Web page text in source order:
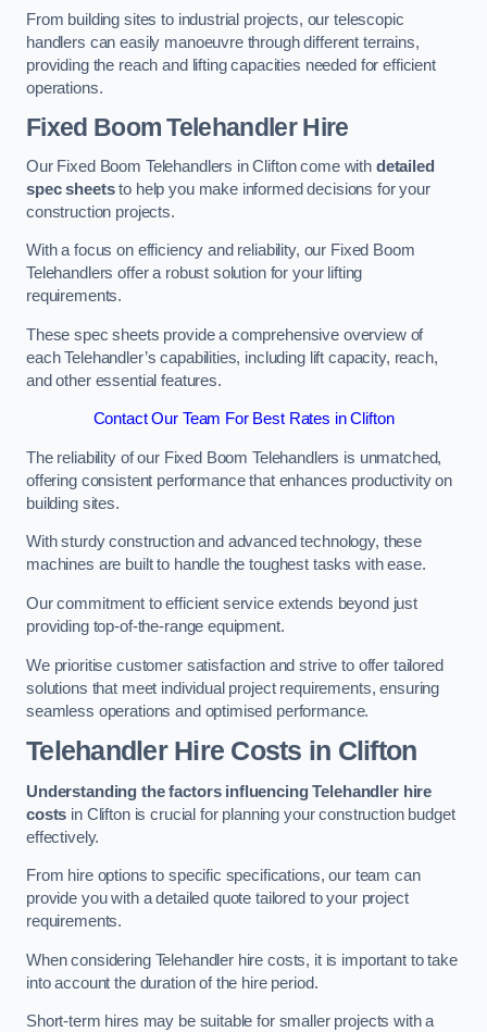
From building sites to industrial projects, our telescopic
handlers can easily manoeuvre through different terrains,
providing the reach and lifting capacities needed for efficient
operations.
Fixed Boom Telehandler Hire
Our Fixed Boom Telehandlers in Clifton come with detailed
spec sheetsto help you make informed decisions for your
construction projects.
With a focus on efficiency and reliability, our Fixed Boom
Telehandlers offer a robust solution for your lifting
requirements.
These spec sheets provide a comprehensive overview of
each Telehandler’s capabilities, including lift capacity, reach,
and other essential features.
Contact Our Team For Best Rates in Clifton
The reliability of our Fixed Boom Telehandlers is unmatched,
offering consistent performance that enhances productivity on
building sites.
With sturdy construction and advanced technology, these
machines are built to handle the toughest tasks with ease.
Our commitment to efficient service extends beyond just
providing top-of-the-range equipment.
We prioritise customer satisfaction and strive to offer tailored
solutions that meet individual project requirements, ensuring
seamless operations and optimised performance.
Telehandler Hire Costs in Clifton
Understanding the factors influencing Telehandler hire
costs in Clifton is crucial for planning your construction budget
effectively.
From hire options to specific specifications, our team can
provide you with a detailed quote tailored to your project
requirements.
When considering Telehandler hire costs, it is important to take
into account the duration of the hire period.
Short-term hires may be suitable for smaller projects with a